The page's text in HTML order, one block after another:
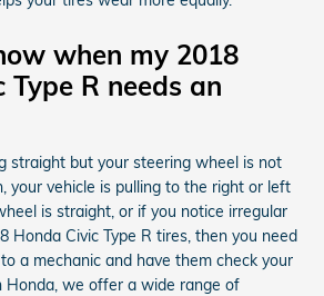
when my 2018
Type R needs an
straight but your steering wheel is not
your vehicle is pulling to the right or left
is straight, or if you notice irregular
Honda Civic Type R tires, then you need
a mechanic and have them check your
Honda, we offer a wide range of